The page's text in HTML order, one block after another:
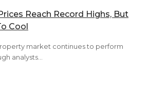
Reach Record Highs, But
Cool
market continues to perform
analysts...